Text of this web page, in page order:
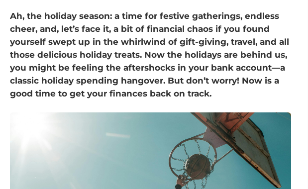
Ah, the holiday season: a time for festive gatherings, endless
cheer, and, let’s face it, a bit of financial chaos if you found
yourself swept up in the whirlwind of gift-giving, travel, and all
those delicious holiday treats. Now the holidays are behind us,
you might be feeling the aftershocks in your bank account—a
classic holiday spending hangover. But don’t worry! Now is a
good time to get your finances back on track.